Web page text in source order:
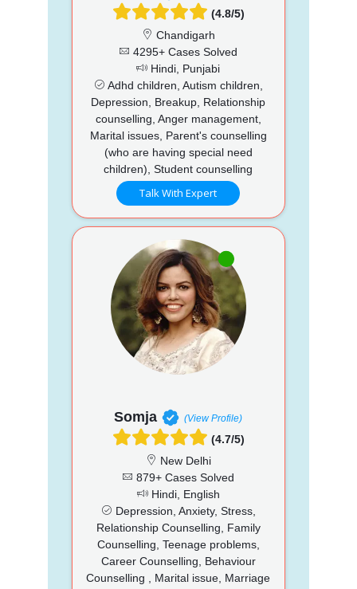
(4.8/5)
Chandigarh
4295+ Cases Solved
Hindi, Punjabi
Adhd children, Autism children,
Depression, Breakup, Relationship
counselling, Anger management,
Marital issues, Parent's counselling
(who are having special need
children), Student counselling
Talk With Expert
Somja (View Profile)
(4.7/5)
New Delhi
879+ Cases Solved
Hindi, English
Depression, Anxiety, Stress,
Relationship Counselling, Family
Counselling, Teenage problems,
Career Counselling, Behaviour
Counselling , Marital issue, Marriage